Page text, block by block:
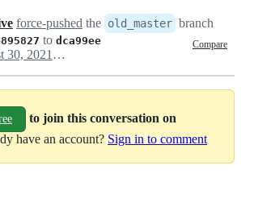
force-pushed the old_master branch
to dca99ee Compare
August 30, 2021 22:34
to join this conversation on
have an account? Sign in to comment